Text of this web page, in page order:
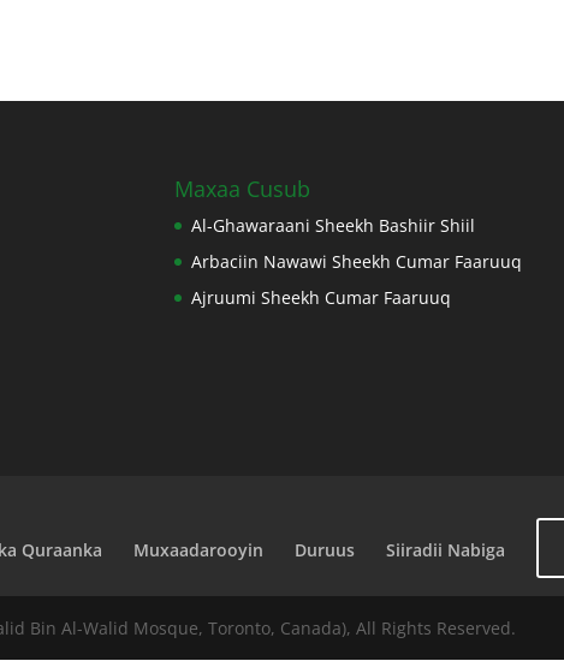
Maxaa Cusub
Al-Ghawaraani Sheekh Bashiir Shiil
Arbaciin Nawawi Sheekh Cumar Faaruuq
Ajruumi Sheekh Cumar Faaruuq
Quraanka Muxaadarooyin Duruus Siiradii Nabiga
Bin Al-Walid Mosque, Toronto, Canada), All Rights Reserved.